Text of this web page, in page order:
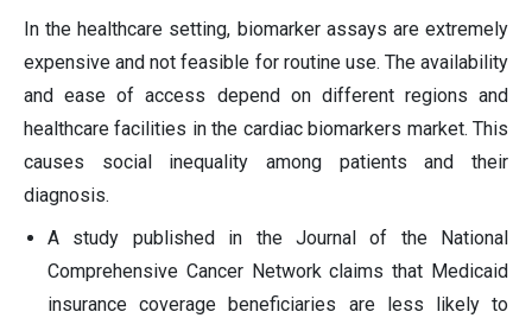
In the healthcare setting, biomarker assays are extremely
expensive and not feasible for routine use. The availability
and ease of access depend on different regions and
healthcare facilities in the cardiac biomarkers market. This
causes social inequality among patients and their
diagnosis.
A study published in the Journal of the National
Comprehensive Cancer Network claims that Medicaid
insurance coverage beneficiaries are less likely to